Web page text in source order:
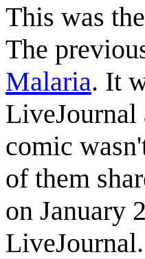
This was
The
Malaria. It
LiveJournal
comic
of them
on January